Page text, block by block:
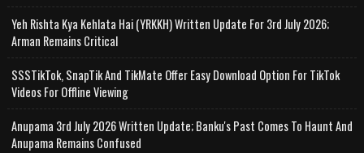
Yeh Rishta Kya Kehlata Hai (YRKKH) Written Update For 3rd July 2026;
Arman Remains Critical
SSSTikTok, SnapTik And TikMate Offer Easy Download Option For TikTok
Videos For Offline Viewing
Anupama 3rd July 2026 Written Update; Banku's Past Comes To Haunt And
Anupama Remains Confused